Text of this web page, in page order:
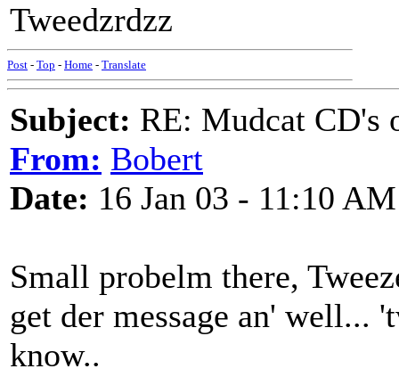
Tweedzrdzz
Post - Top - Home - Translate
Subject: RE: Mudcat CD's
From: Bobert
Date: 16 Jan 03 - 11:10 AM
Small probelm there,
get der message an' well...
know..